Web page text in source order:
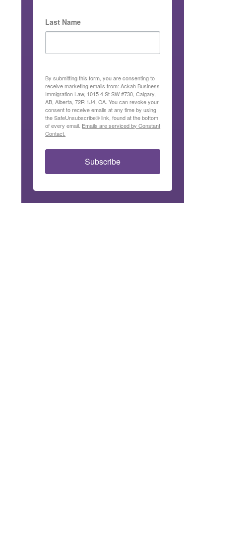
Last Name
By submitting this form, you are consenting to
receive marketing emails from: Ackah Business
Immigration Law, 1015 4 St SW #730, Calgary,
AB, Alberta, 72R 1J4, CA. You can revoke your
consent to receive emails at any time by using
the SafeUnsubscribe® link, found at the bottom
of every email. Emails are serviced by Constant
Contact.
Subscribe